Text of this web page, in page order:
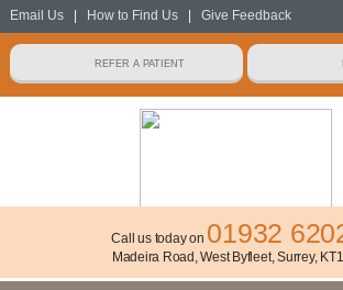
Email Us| How to Find Us| Give Feedback
Call us today on 01932
Madeira Road, West Byfleet, Surrey,